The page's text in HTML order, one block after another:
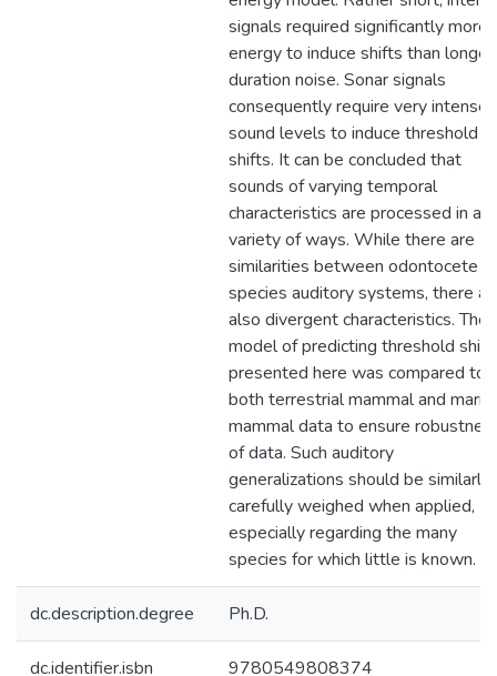
signals required significantly more
energy to induce shifts than longer
duration noise. Sonar signals
consequently require very intense
sound levels to induce threshold
shifts. It can be concluded that
sounds of varying temporal
characteristics are processed in a
variety of ways. While there are
similarities between odontocete
species auditory systems, there
also divergent characteristics. The
model of predicting threshold shift
presented here was compared to
both terrestrial mammal and
mammal data to ensure
of data. Such auditory
generalizations should be similarly
carefully weighed when applied,
especially regarding the many
species for which little is known.
dc.description.degree Ph.D.
dc.identifier.isbn 9780549808374